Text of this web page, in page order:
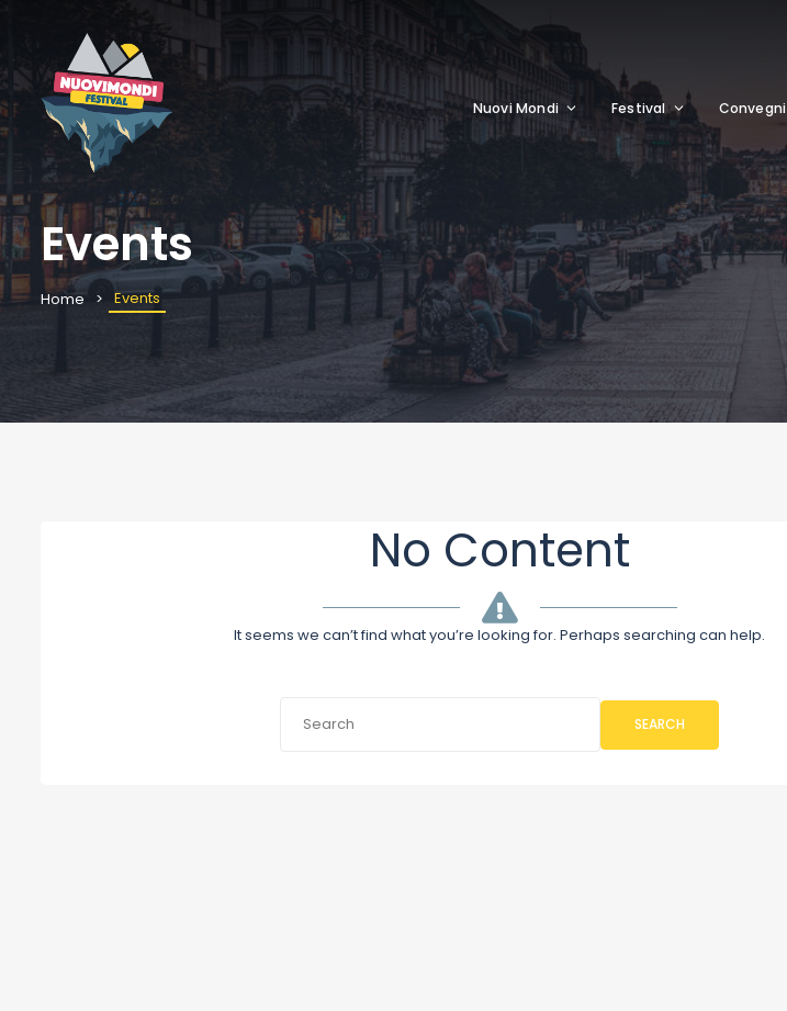
Nuovi Mondi Festival Convegni
Events
Home Events
No Content
It seems we can’t find what you’re looking for. Perhaps searching can help.
SEARCH